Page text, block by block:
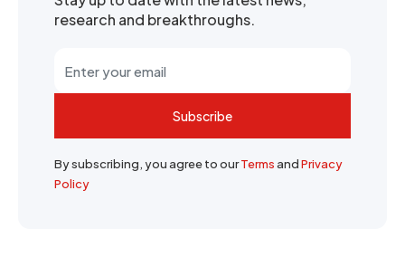
research and breakthroughs.
Subscribe
By subscribing, you agree to ourTermsandPrivacy
Policy